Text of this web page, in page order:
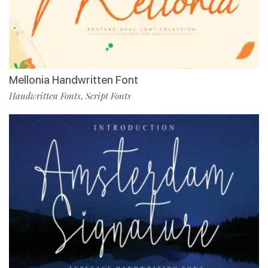
Mellonia Handwritten Font
Handwritten Fonts, Script Fonts